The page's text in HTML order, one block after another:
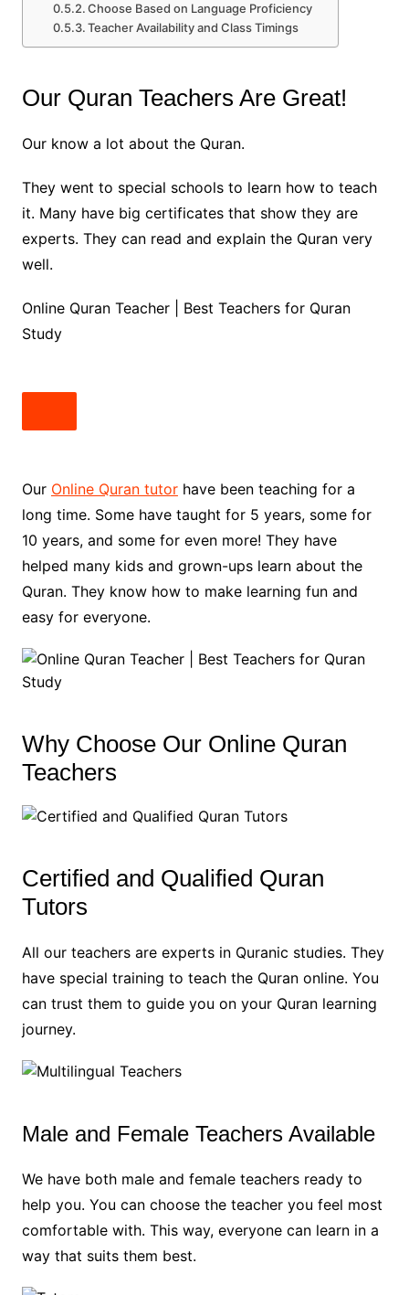
Choose Based on Language Proficiency
Teacher Availability and Class Timings
Our Quran Teachers Are Great!
Our know a lot about the Quran.
They went to special schools to learn how to teach
it. Many have big certificates that show they are
experts. They can read and explain the Quran very
well.
Online Quran Teacher | Best Teachers for Quran
Study
Our Online Quran tutorhave been teaching for a
long time. Some have taught for 5 years, some for
10 years, and some for even more! They have
helped many kids and grown-ups learn about the
Quran. They know how to make learning fun and
easy for everyone.
Why Choose Our Online Quran
Teachers
Certified and Qualified Quran
Tutors
All our teachers are experts in Quranic studies. They
have special training to teach the Quran online. You
can trust them to guide you on your Quran learning
journey.
Male and Female Teachers Available
We have both male and female teachers ready to
help you. You can choose the teacher you feel most
comfortable with. This way, everyone can learn in a
way that suits them best.